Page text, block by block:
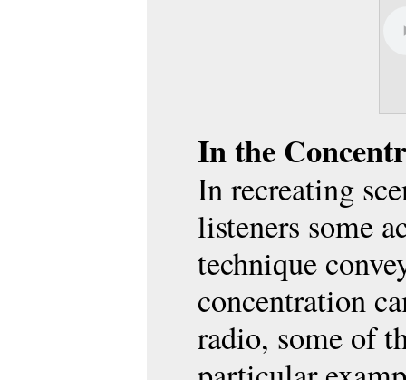
In the
In recreating
listeners some
technique
concentration
radio, some of